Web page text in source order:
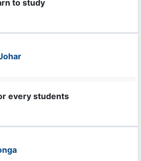
to study
every students